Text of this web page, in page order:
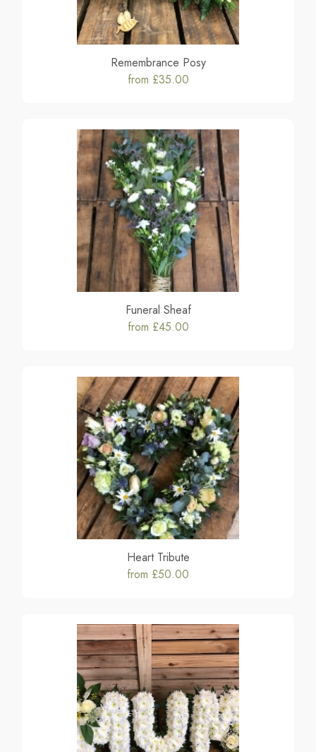
Remembrance Posy
from £35.00
Funeral Sheaf
from £45.00
Heart Tribute
from £50.00